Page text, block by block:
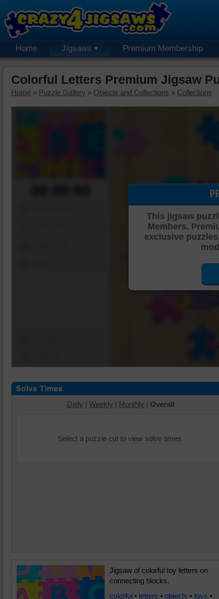
Home Jigsaws Premium Membership
Colorful Letters Premium Jigsaw
Home » Puzzle Gallery » Objects and Collections » Collections
This jigsaw
Members.
exclusive
Daily | Weekly | Monthly | Overall
Select a puzzle cut to view solve times.
Jigsaw of colorful toy letters on
connecting blocks.
colorful • letters • objects • toys •